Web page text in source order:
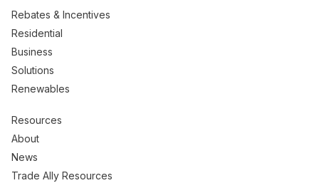
Rebates & Incentives
Residential
Business
Solutions
Renewables
Resources
About
News
Trade Ally Resources